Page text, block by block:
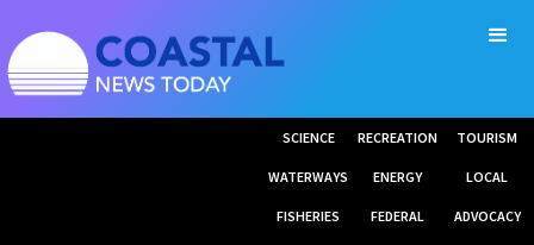
SCIENCE RECREATION TOURISM
WATERWAYS ENERGY LOCAL
FISHERIES FEDERAL ADVOCACY